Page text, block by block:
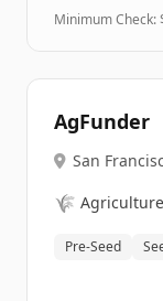
Minimum Check:
AgFunder
San
🌾 Agriculture
Pre-Seed